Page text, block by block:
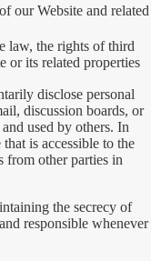
our Website and related
law, the rights of third
or its related properties
disclose personal
discussion boards, or
used by others. In
is accessible to the
from other parties in
the secrecy of
responsible whenever